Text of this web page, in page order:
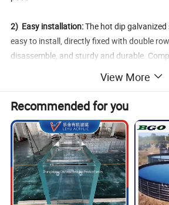
2) Easy installation:The hot dip
easy to install, directly fixed with double
disassemble, and sturdy and durable.
3) Multi field application:
ponds are not only suitable for fish farming,
aquaculture such as shrimp, crab, leeches,
agricultural orchards, vegetable gardens,
reservoirs and other fields.
4) Easy to manage:The hot dip galvanized
aesthetically pleasing and easy to
View More
Recommended for you